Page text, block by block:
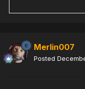
Merlin007
Posted